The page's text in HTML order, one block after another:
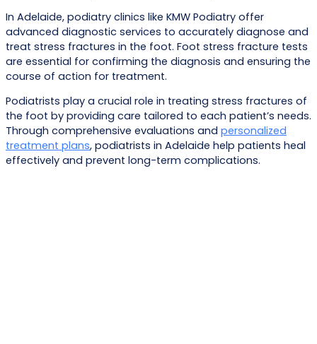
In Adelaide, podiatry clinics like KMW Podiatry offer
advanced diagnostic services to accurately diagnose and
treat stress fractures in the foot. Foot stress fracture tests
are essential for confirming the diagnosis and ensuring the
course of action for treatment.
Podiatrists play a crucial role in treating stress fractures of
the foot by providing care tailored to each patient’s needs.
Through comprehensive evaluations and personalized
treatment plans, podiatrists in Adelaide help patients heal
effectively and prevent long-term complications.